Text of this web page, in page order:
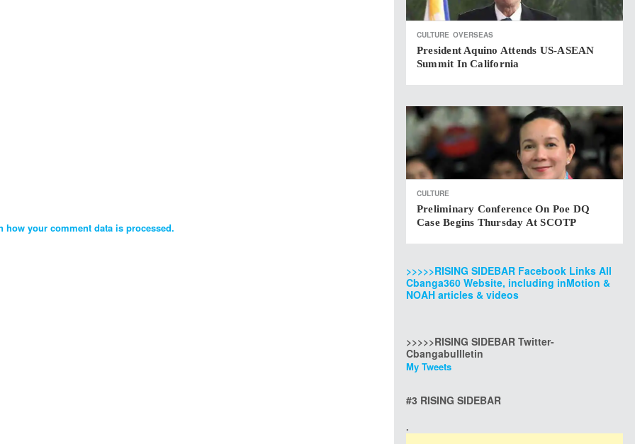
how your comment data is processed.
CULTURE OVERSEAS
President Aquino Attends US-ASEAN
Summit In California
CULTURE
Preliminary Conference On Poe DQ
Case Begins Thursday At SCOTP
>>>>>RISING SIDEBAR Facebook Links All
Cbanga360 Website, including inMotion &
NOAH articles & videos
>>>>>RISING SIDEBAR Twitter-
Cbangabullletin
My Tweets
#3 RISING SIDEBAR
.